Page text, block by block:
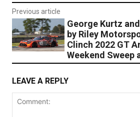
Previous article
George Kurtz
by Riley
Clinch 2022 GT
Weekend Sweep
LEAVE A REPLY